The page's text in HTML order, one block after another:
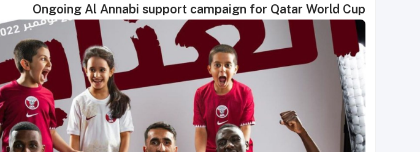
Ongoing Al Annabi support campaign for Qatar World Cup